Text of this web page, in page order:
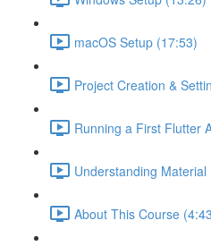
macOS Setup (17:53)
Project Creation &
Running a First Flutter
Understanding
About This Course